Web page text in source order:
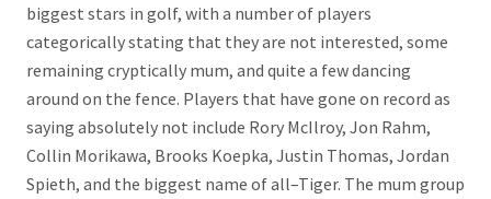
biggest stars in golf, with a number of players
categorically stating that they are not interested, some
remaining cryptically mum, and quite a few dancing
around on the fence. Players that have gone on record as
saying absolutely not include Rory McIlroy, Jon Rahm,
Collin Morikawa, Brooks Koepka, Justin Thomas, Jordan
Spieth, and the biggest name of all–Tiger. The mum group